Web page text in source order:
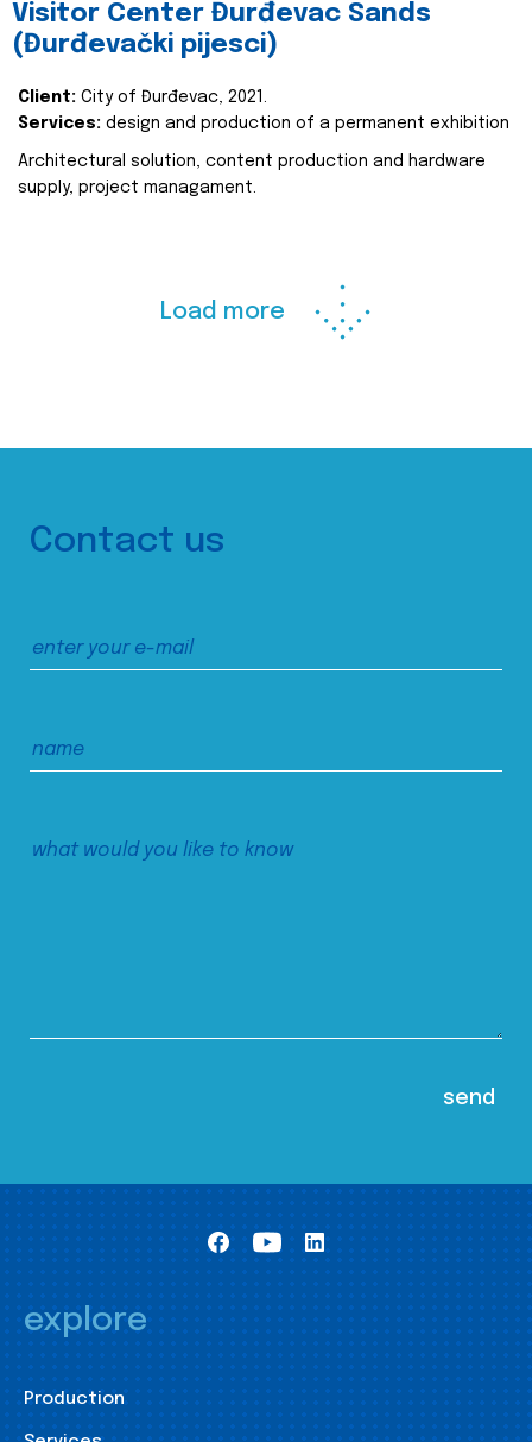
Visitor Center Đurđevac Sands
(Đurđevački pijesci)
Client: City of Đurđevac, 2021.
Services: design and production of a permanent exhibition
Architectural solution, content production and hardware
supply, project managament.
Load more
Contact us
explore
Production